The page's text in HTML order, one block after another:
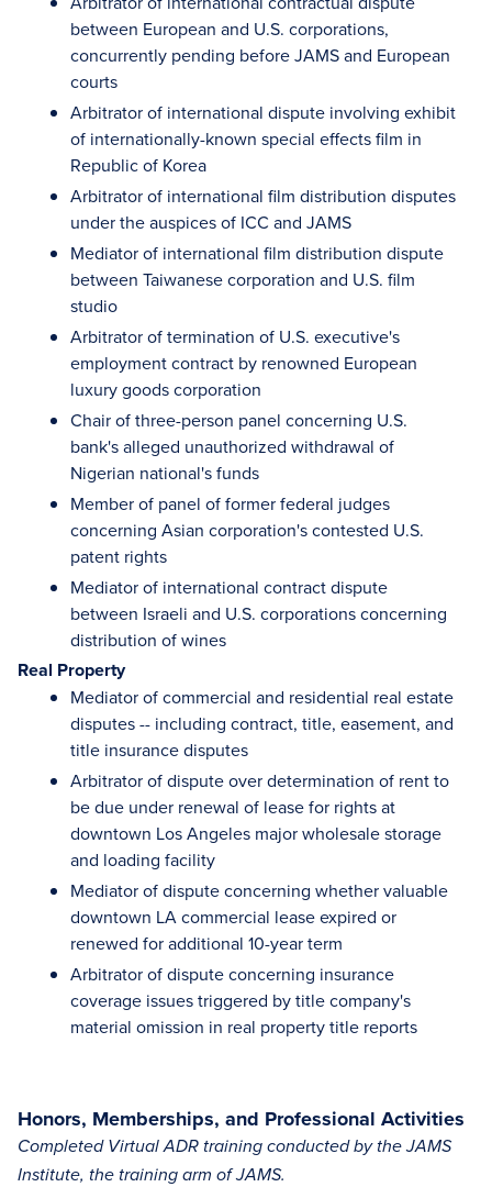
between European and U.S. corporations,
concurrently pending before JAMS and European
courts
Arbitrator of international dispute involving exhibit
of internationally-known special effects film in
Republic of Korea
Arbitrator of international film distribution disputes
under the auspices of ICC and JAMS
Mediator of international film distribution dispute
between Taiwanese corporation and U.S. film
studio
Arbitrator of termination of U.S. executive's
employment contract by renowned European
luxury goods corporation
Chair of three-person panel concerning U.S.
bank's alleged unauthorized withdrawal of
Nigerian national's funds
Member of panel of former federal judges
concerning Asian corporation's contested U.S.
patent rights
Mediator of international contract dispute
between Israeli and U.S. corporations concerning
distribution of wines
Real Property
Mediator of commercial and residential real estate
disputes -- including contract, title, easement, and
title insurance disputes
Arbitrator of dispute over determination of rent to
be due under renewal of lease for rights at
downtown Los Angeles major wholesale storage
and loading facility
Mediator of dispute concerning whether valuable
downtown LA commercial lease expired or
renewed for additional 10-year term
Arbitrator of dispute concerning insurance
coverage issues triggered by title company's
material omission in real property title reports
Honors, Memberships, and Professional Activities
Completed Virtual ADR training conducted by the JAMS
Institute, the training arm of JAMS.